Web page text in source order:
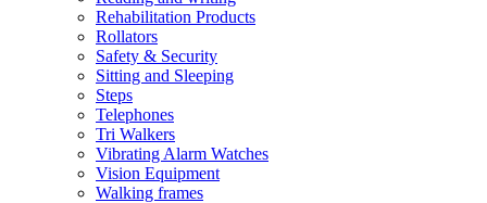
Rehabilitation Products
Rollators
Safety & Security
Sitting and Sleeping
Steps
Telephones
Tri Walkers
Vibrating Alarm Watches
Vision Equipment
Walking frames